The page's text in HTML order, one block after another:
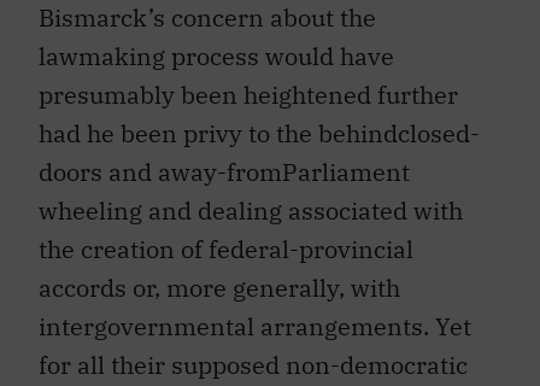
Bismarck’s concern about the
lawmaking process would have
presumably been heightened further
had he been privy to the behindclosed-
doors and away-fromParliament
wheeling and dealing associated with
the creation of federal-provincial
accords or, more generally, with
intergovernmental arrangements. Yet
for all their supposed non-democratic